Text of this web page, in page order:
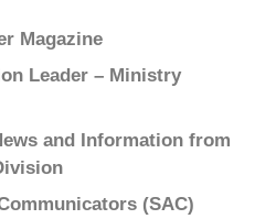
Magazine
Leader – Ministry
and Information from
(SAC)